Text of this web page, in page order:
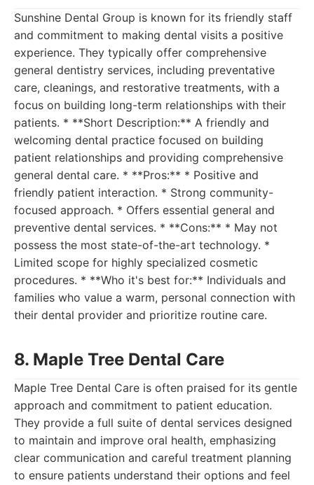
Sunshine Dental Group is known for its friendly staff
and commitment to making dental visits a positive
experience. They typically offer comprehensive
general dentistry services, including preventative
care, cleanings, and restorative treatments, with a
focus on building long-term relationships with their
patients. * **Short Description:** A friendly and
welcoming dental practice focused on building
patient relationships and providing comprehensive
general dental care. * **Pros:** * Positive and
friendly patient interaction. * Strong community-
focused approach. * Offers essential general and
preventive dental services. * **Cons:** * May not
possess the most state-of-the-art technology. *
Limited scope for highly specialized cosmetic
procedures. * **Who it's best for:** Individuals and
families who value a warm, personal connection with
their dental provider and prioritize routine care.
8. Maple Tree Dental Care
Maple Tree Dental Care is often praised for its gentle
approach and commitment to patient education.
They provide a full suite of dental services designed
to maintain and improve oral health, emphasizing
clear communication and careful treatment planning
to ensure patients understand their options and feel